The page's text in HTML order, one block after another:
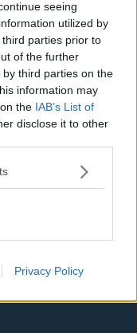
seeing
utilized by
parties prior to
of the further
third parties on the
information may
the IAB’s List of
disclose it to other
Privacy Policy